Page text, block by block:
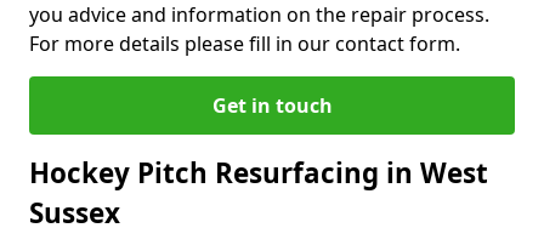
you advice and information on the repair process.
For more details please fill in our contact form.
Get in touch
Hockey Pitch Resurfacing in West
Sussex